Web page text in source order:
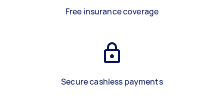
Free insurance coverage
Secure cashless payments